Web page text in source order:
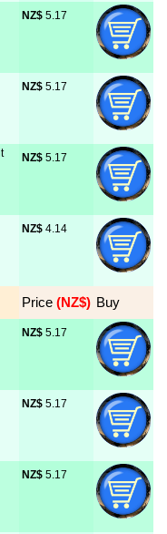
NZ$ 5.17
NZ$ 5.17
NZ$ 5.17
NZ$ 4.14
Price (NZ$) Buy
NZ$ 5.17
NZ$ 5.17
NZ$ 5.17